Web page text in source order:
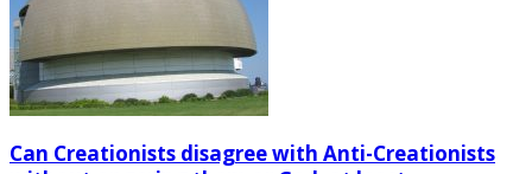
Can Creationists disagree with Anti-Creationists